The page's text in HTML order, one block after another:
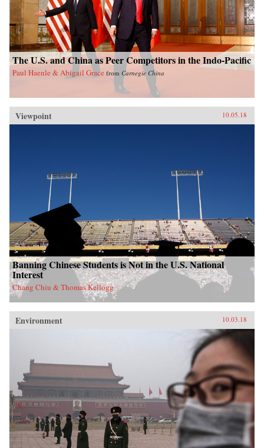
The U.S. and China as Peer Competitors in the Indo-Pacific
Paul Haenle & Abigail Grace from Carnegie China
Viewpoint 10.05.18
Banning Chinese Students is Not in the U.S. National
Interest
Chang Chiu & Thomas Kellogg
Environment 10.03.18